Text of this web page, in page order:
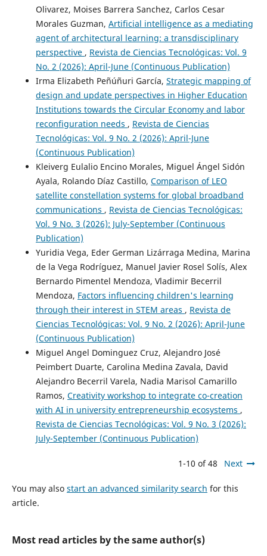
Olivarez, Moises Barrera Sanchez, Carlos Cesar
Morales Guzman, Artificial intelligence as a mediating
agent of architectural learning: a transdisciplinary
perspective , Revista de Ciencias Tecnológicas: Vol. 9
No. 2 (2026): April-June (Continuous Publication)
Irma Elizabeth Peñúñuri García, Strategic mapping of
design and update perspectives in Higher Education
Institutions towards the Circular Economy and labor
reconfiguration needs , Revista de Ciencias
Tecnológicas: Vol. 9 No. 2 (2026): April-June
(Continuous Publication)
Kleiverg Eulalio Encino Morales, Miguel Ángel Sidón
Ayala, Rolando Díaz Castillo, Comparison of LEO
satellite constellation systems for global broadband
communications , Revista de Ciencias Tecnológicas:
Vol. 9 No. 3 (2026): July-September (Continuous
Publication)
Yuridia Vega, Eder German Lizárraga Medina, Marina
de la Vega Rodríguez, Manuel Javier Rosel Solís, Alex
Bernardo Pimentel Mendoza, Vladimir Becerril
Mendoza, Factors influencing children's learning
through their interest in STEM areas , Revista de
Ciencias Tecnológicas: Vol. 9 No. 2 (2026): April-June
(Continuous Publication)
Miguel Angel Dominguez Cruz, Alejandro José
Peimbert Duarte, Carolina Medina Zavala, David
Alejandro Becerril Varela, Nadia Marisol Camarillo
Ramos, Creativity workshop to integrate co-creation
with AI in university entrepreneurship ecosystems ,
Revista de Ciencias Tecnológicas: Vol. 9 No. 3 (2026):
July-September (Continuous Publication)
1-10 of 48 Next
You may also start an advanced similarity search for this
article.
Most read articles by the same author(s)